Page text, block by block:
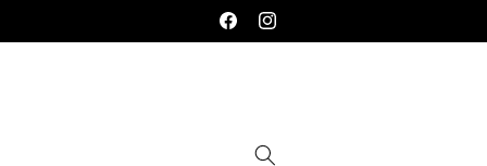
FacebookInstagram
Welcome to the palace... you're gonna